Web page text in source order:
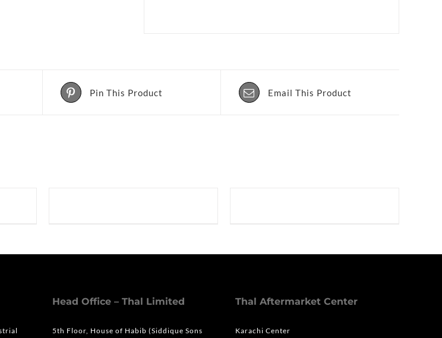
Pin This Product Email This Product
Head Office – Thal Limited
5th Floor, House of Habib (Siddique Sons
Thal Aftermarket Center
Karachi Center